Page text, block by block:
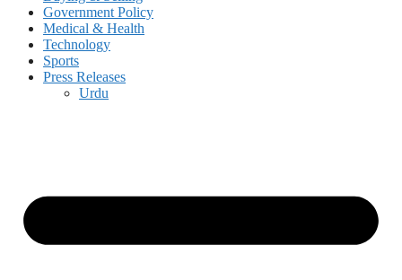
Government Policy
Medical & Health
Technology
Sports
Press Releases
Urdu